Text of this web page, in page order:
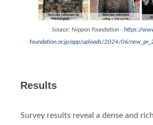
Source: Nippon Foundation - https://
foundation.or.jp/app/uploads/2024/06/
Results
Survey results reveal a dense and